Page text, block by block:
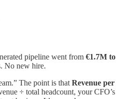
pipeline went from €1.7M to
No new hire.
The point is that Revenue per
÷ total headcount, your CFO’s